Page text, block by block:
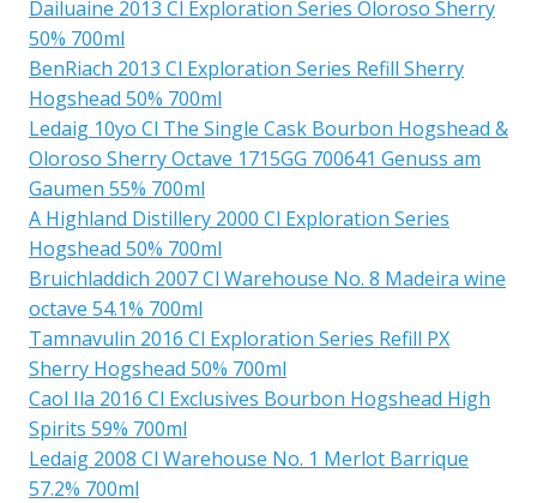
Dailuaine 2013 Cl Exploration Series Oloroso Sherry
50% 700ml
BenRiach 2013 Cl Exploration Series Refill Sherry
Hogshead 50% 700ml
Ledaig 10yo Cl The Single Cask Bourbon Hogshead &
Oloroso Sherry Octave 1715GG 700641 Genuss am
Gaumen 55% 700ml
A Highland Distillery 2000 Cl Exploration Series
Hogshead 50% 700ml
Bruichladdich 2007 Cl Warehouse No. 8 Madeira wine
octave 54.1% 700ml
Tamnavulin 2016 Cl Exploration Series Refill PX
Sherry Hogshead 50% 700ml
Caol Ila 2016 Cl Exclusives Bourbon Hogshead High
Spirits 59% 700ml
Ledaig 2008 Cl Warehouse No. 1 Merlot Barrique
57.2% 700ml